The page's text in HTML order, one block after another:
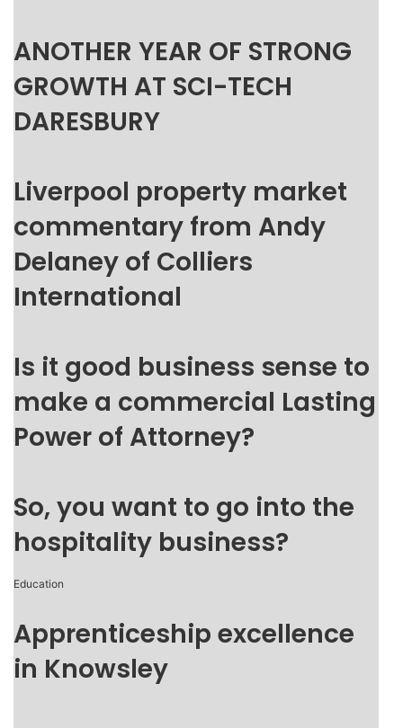
ANOTHER YEAR OF STRONG
GROWTH AT SCI-TECH
DARESBURY
Liverpool property market
commentary from Andy
Delaney of Colliers
International
Is it good business sense to
make a commercial Lasting
Power of Attorney?
So, you want to go into the
hospitality business?
Education
Apprenticeship excellence
in Knowsley